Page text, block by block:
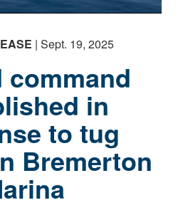
| Sept. 19, 2025
command
in
to tug
Bremerton